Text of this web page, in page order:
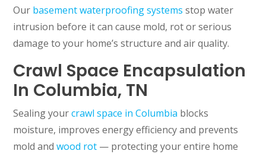
Our basement waterproofing systems stop water
intrusion before it can cause mold, rot or serious
damage to your home’s structure and air quality.
Crawl Space Encapsulation
In Columbia, TN
Sealing yourcrawl space in Columbia blocks
moisture, improves energy efficiency and prevents
mold andwood rot — protecting your entire home